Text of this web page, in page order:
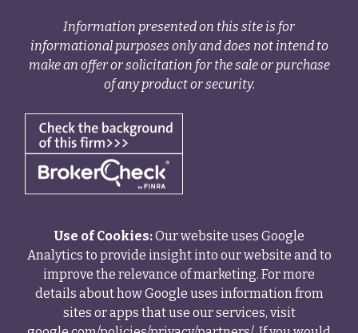
Information presented on this site is for
informational purposes only and does not intend to
make an offer or solicitation for the sale or purchase
of any product or security.
Use of Cookies:Our website uses Google
Analytics to provide insight into our website and to
improve the relevance of marketing. For more
details about how Google uses information from
sites or apps that use our services, visit